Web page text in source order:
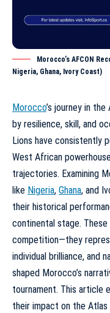
Morocco’s AFCON
Nigeria, Ghana, Ivory Coast)
Morocco’s journey in
by resilience, skill, and
Lions have consistently
West African
trajectories. Examining
like Nigeria, Ghana, and
their historical
continental stage.
competition—they
individual brilliance, and
shaped Morocco’s
tournament. This article
their impact on the Atlas